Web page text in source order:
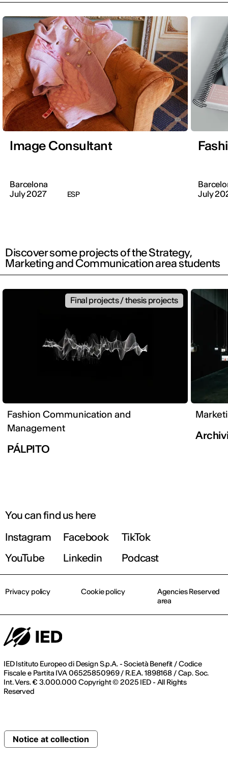
Image Consultant
Barcelona
July 2027
ESP
July
Discover some projects of the Strategy,
Marketing and Communication area students
Fashion Communication and
Management
Final projects / thesis projects
PÁLPITO
You can find us here
Instagram
Facebook
TikTok
YouTube
Linkedin Podcast
IED Istituto Europeo di Design S.p.A. - Società Benefit / Codice
Fiscale e Partita IVA 06525850969 / R.E.A. 1898168 / Cap. Soc.
Int. Vers. € 3.000.000 Copyright © 2025 IED - All Rights
Reserved
Privacy policy Cookie policy
Agencies Reserved
area
Notice at collection